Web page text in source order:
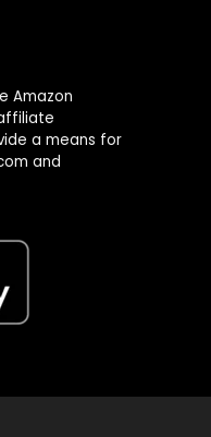
Amazon
a means for
and